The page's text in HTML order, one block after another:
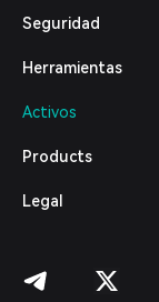
Deutsch
繁體中文
Bahasa Indonesia
हिन्दी
Español (Argentina)
Seguridad
Herramientas
Activos
Products
Legal